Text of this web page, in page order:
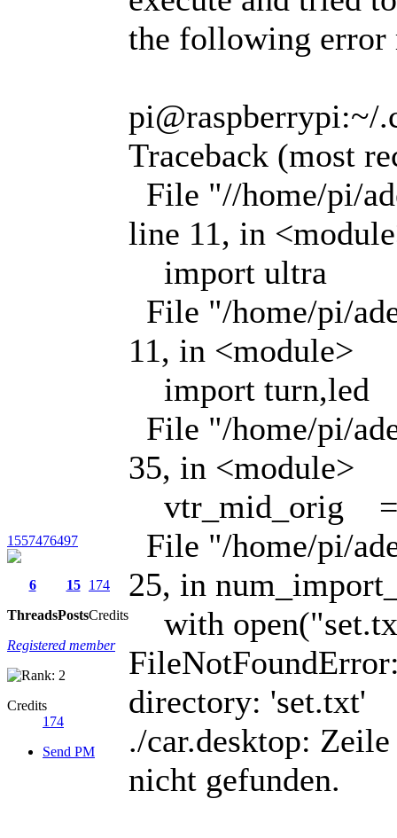
1557476497
6
Threads
15
Posts
174
Credits
Registered member
Credits
174
Send PM
the following error
pi@raspberrypi:~/
Traceback (most
File "//home/pi/
line 11, in
import ultra
File "/home/pi/
11, in <module>
import turn,led
File "/home/pi/
35, in <module>
vtr_mid_orig =
File "/home/pi/
25, in
with
directory: 'set.txt'
./car.desktop:
nicht gefunden.